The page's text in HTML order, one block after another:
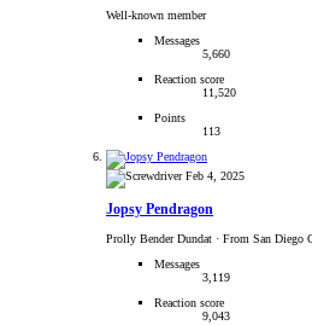
Well-known member
Messages
5,660
Reaction score
11,520
Points
113
Feb 4, 2025
Jopsy Pendragon
Prolly Bender Dundat · From San Diego
Messages
3,119
Reaction score
9,043